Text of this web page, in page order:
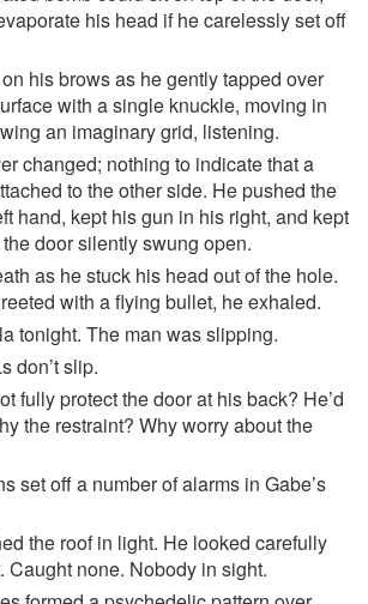
his head if he carelessly set off
his brows as he gently tapped over
with a single knuckle, moving in
an imaginary grid, listening.
changed; nothing to indicate that a
to the other side. He pushed the
hand, kept his gun in his right, and kept
door silently swung open.
as he stuck his head out of the hole.
with a flying bullet, he exhaled.
tonight. The man was slipping.
don’t slip.
fully protect the door at his back? He’d
the restraint? Why worry about the
set off a number of alarms in Gabe’s
the roof in light. He looked carefully
Caught none. Nobody in sight.